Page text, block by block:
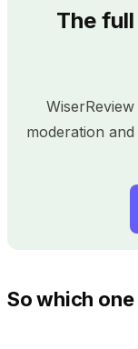
The
moderation
So which